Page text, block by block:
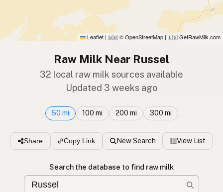
Leaflet | 🇬🇧 © OpenStreetMap | 🇺🇸 GetRawMilk.com
Raw Milk Near Russel
32 local raw milk sources available
Updated 3 weeks ago
50 mi 100 mi 200 mi 300 mi
Share Copy Link New Search View List
Search the database to find raw milk